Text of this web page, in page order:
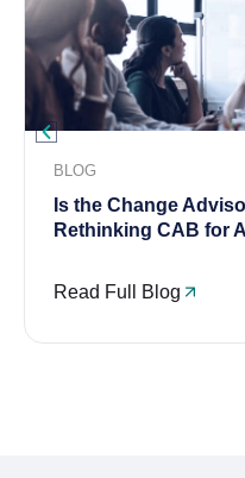
BLOG
Is the Change
Rethinking CAB for
Read Full Blog